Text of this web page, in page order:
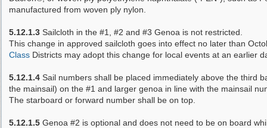
manufactured from woven ply nylon.
5.12.1.3 Sailcloth in the #1, #2 and #3 Genoa is not restricted.
This change in approved sailcloth goes into effect no later than
Class Districts may adopt this change for local events at an earlier
5.12.1.4 Sail numbers shall be placed immediately above the third
the mainsail) on the #1 and larger genoa in line with the mainsail
The starboard or forward number shall be on top.
5.12.1.5 Genoa #2 is optional and does not need to be on board